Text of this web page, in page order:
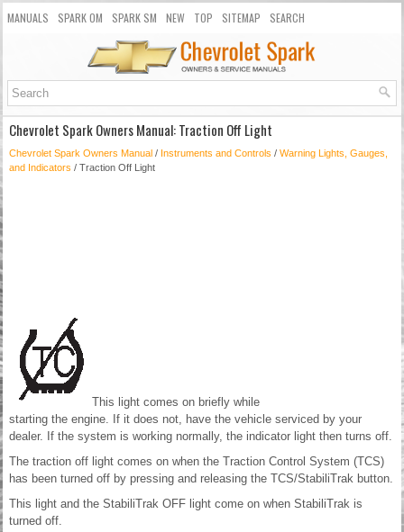
MANUALS SPARK OM SPARK SM NEW TOP SITEMAP SEARCH
Chevrolet Spark Owners Manual: Traction Off Light
Chevrolet Spark Owners Manual / Instruments and Controls / Warning Lights, Gauges,
and Indicators / Traction Off Light
This light comes on briefly while
starting the engine. If it does not, have the vehicle serviced by your
dealer. If the system is working normally, the indicator light then turns off.
The traction off light comes on when the Traction Control System (TCS)
has been turned off by pressing and releasing the TCS/StabiliTrak button.
This light and the StabiliTrak OFF light come on when StabiliTrak is
turned off.